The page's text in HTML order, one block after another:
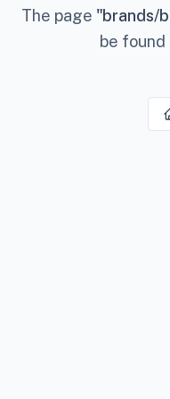
The page "brands/
be found